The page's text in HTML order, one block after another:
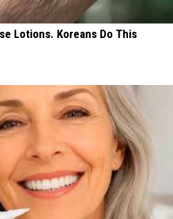
Lotions. Koreans Do This